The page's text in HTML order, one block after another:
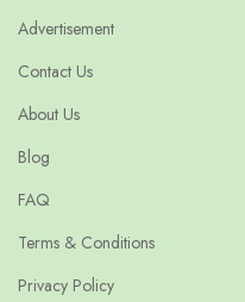
Advertisement
Contact Us
About Us
Blog
FAQ
Terms & Conditions
Privacy Policy